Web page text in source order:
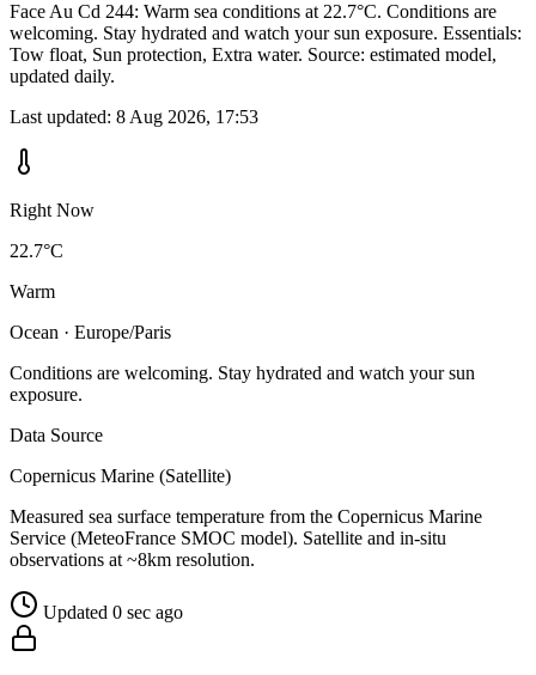
Face Au Cd 244: Warm sea conditions at 22.7°C. Conditions are
welcoming. Stay hydrated and watch your sun exposure. Essentials:
Tow float, Sun protection, Extra water. Source: estimated model,
updated daily.
Last updated: 8 Aug 2026, 17:53
Right Now
22.7°C
Warm
Ocean · Europe/Paris
Conditions are welcoming. Stay hydrated and watch your sun
exposure.
Data Source
Copernicus Marine (Satellite)
Measured sea surface temperature from the Copernicus Marine
Service (MeteoFrance SMOC model). Satellite and in-situ
observations at ~8km resolution.
Updated 0 sec ago